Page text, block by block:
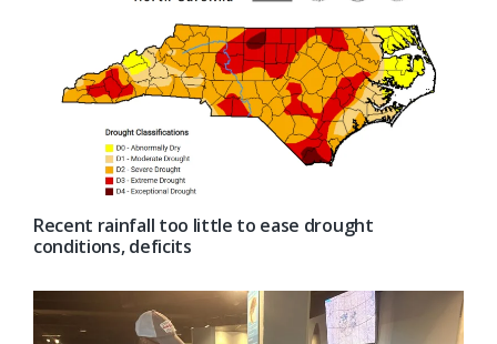
Recent rainfall too little to ease drought
conditions, deficits